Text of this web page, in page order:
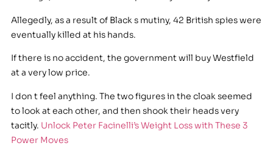
Allegedly, as a result of Black s mutiny, 42 British spies were
eventually killed at his hands.
If there is no accident, the government will buy Westfield
at a very low price.
I don t feel anything. The two figures in the cloak seemed
to look at each other, and then shook their heads very
tacitly. Unlock Peter Facinelli’s Weight Loss with These 3
Power Moves